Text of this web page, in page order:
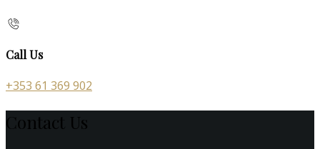
Call Us
+353 61 369 902
Contact Us